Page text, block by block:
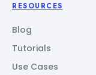
RESOURCES
Blog
Tutorials
Use Cases